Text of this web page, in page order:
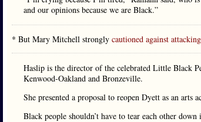
and our opinions because we are Black.”
* But Mary Mitchell strongly cautioned against
Haslip is the director of the celebrated Little Black
Kenwood-Oakland and Bronzeville.
She presented a proposal to reopen Dyett as an arts
Black people shouldn’t have to tear each other